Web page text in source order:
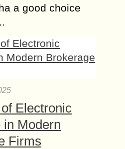
a good choice
Electronic
in Modern
Firms